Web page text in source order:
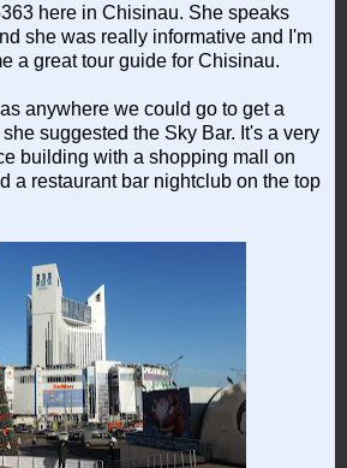
here in Chisinau. She speaks
she was really informative and I'm
a great tour guide for Chisinau.
anywhere we could go to get a
suggested the Sky Bar. It's a very
building with a shopping mall on
a restaurant bar nightclub on the top